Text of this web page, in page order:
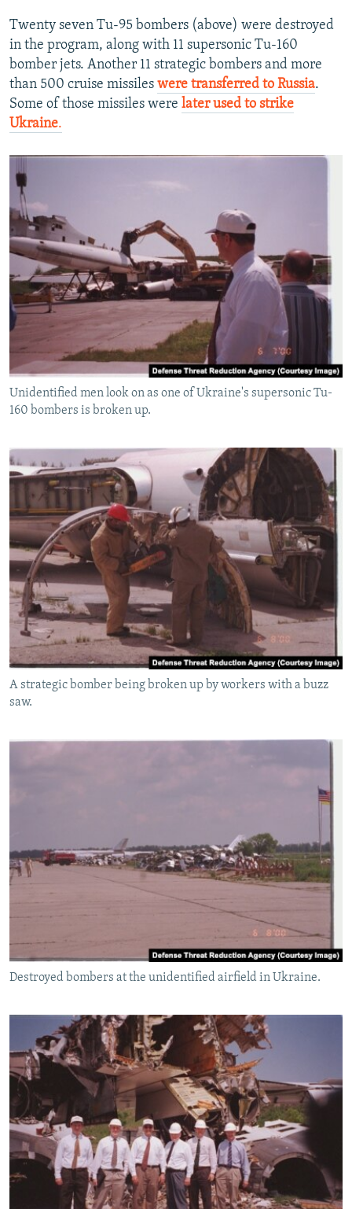
Twenty seven Tu-95 bombers (above) were destroyed
in the program, along with 11 supersonic Tu-160
bomber jets. Another 11 strategic bombers and more
than 500 cruise missiles were transferred to Russia.
Some of those missiles were later used to strike
Ukraine.
Unidentified men look on as one of Ukraine's supersonic Tu-
160 bombers is broken up.
A strategic bomber being broken up by workers with a buzz
saw.
Destroyed bombers at the unidentified airfield in Ukraine.